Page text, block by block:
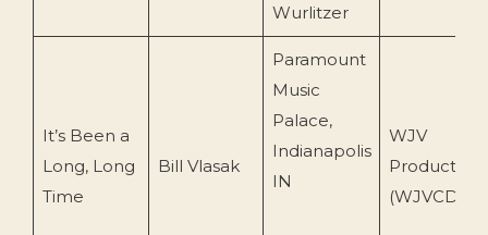
Wurlitzer
It’s Been a
Long, Long
Time
Bill Vlasak
Paramount
Music
Palace,
Indianapolis
IN
WJV
(WJVCD-